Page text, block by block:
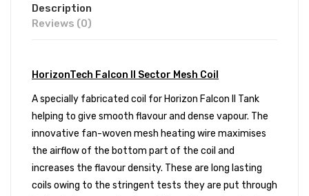
Description
Reviews (0)
HorizonTech Falcon II Sector Mesh Coil
A specially fabricated coil for Horizon Falcon II Tank
helping to give smooth flavour and dense vapour. The
innovative fan-woven mesh heating wire maximises
the airflow of the bottom part of the coil and
increases the flavour density. These are long lasting
coils owing to the stringent tests they are put through